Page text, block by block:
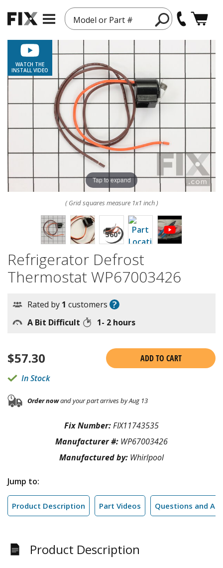
Model or Part #
WATCH THE
INSTALL VIDEO
Tap to expand
( Grid squares measure 1x1 inch )
Refrigerator Defrost
Thermostat WP67003426
Rated by 1 customers ?
A Bit Difficult 1- 2 hours
$57.30
ADD TO CART
In Stock
Order nowand your part arrives by Aug 13
Fix Number:FIX11743535
Manufacturer #: WP67003426
Manufactured by: Whirlpool
Jump to:
Product Description Part Videos Questions and
Product Description